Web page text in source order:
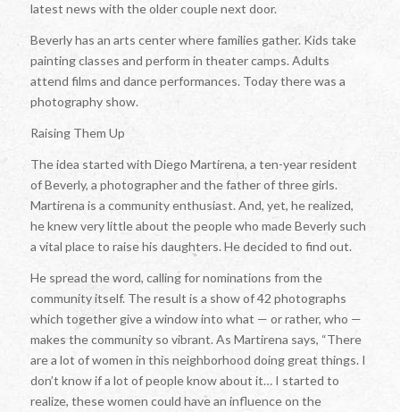
latest news with the older couple next door.
Beverly has an arts center where families gather. Kids take
painting classes and perform in theater camps. Adults
attend films and dance performances. Today there was a
photography show.
Raising Them Up
The idea started with Diego Martirena, a ten-year resident
of Beverly, a photographer and the father of three girls.
Martirena is a community enthusiast. And, yet, he realized,
he knew very little about the people who made Beverly such
a vital place to raise his daughters. He decided to find out.
He spread the word, calling for nominations from the
community itself. The result is a show of 42 photographs
which together give a window into what — or rather, who —
makes the community so vibrant. As Martirena says, “There
are a lot of women in this neighborhood doing great things. I
don’t know if a lot of people know about it… I started to
realize, these women could have an influence on the